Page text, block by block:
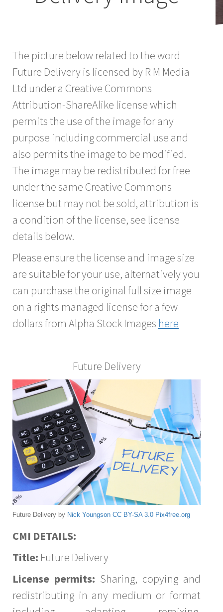
The picture below related to the word
Future Delivery is licensed by R M Media
Ltd under a Creative Commons
Attribution-ShareAlike license which
permits the use of the image for any
purpose including commercial use and
also permits the image to be modified.
The image may be redistributed for free
under the same Creative Commons
license but may not be sold, attribution is
a condition of the license, see license
details below.
Please ensure the license and image size
are suitable for your use, alternatively you
can purchase the original full size image
on a rights managed license for a few
dollars from Alpha Stock Images here
Future Delivery
Future Delivery by Nick Youngson CC BY-SA 3.0 Pix4free.org
CMI DETAILS:
Title: Future Delivery
License permits: Sharing, copying and
redistributing in any medium or format